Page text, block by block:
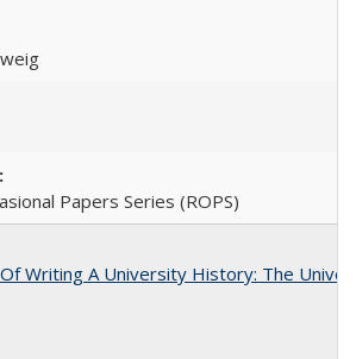
Papers Series (ROPS)
Writing A University History: The